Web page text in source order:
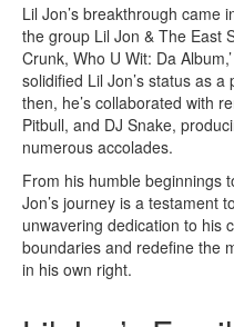
Lil Jon’s breakthrough came
the group Lil Jon & The East
Crunk, Who U Wit: Da
solidified Lil Jon’s status as
then, he’s collaborated with
Pitbull, and DJ Snake,
numerous accolades.
From his humble beginnings
Jon’s journey is a testament
unwavering dedication to his
boundaries and redefine the
in his own right.